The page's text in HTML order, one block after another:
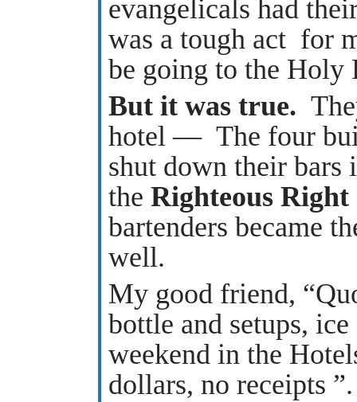
evangelicals had
was a tough act for
be going to the
But it was true.
hotel — The four
shut down their bars
the Righteous
bartenders became
well.
My good friend,
bottle and setups,
weekend in the
dollars, no receipts ”.